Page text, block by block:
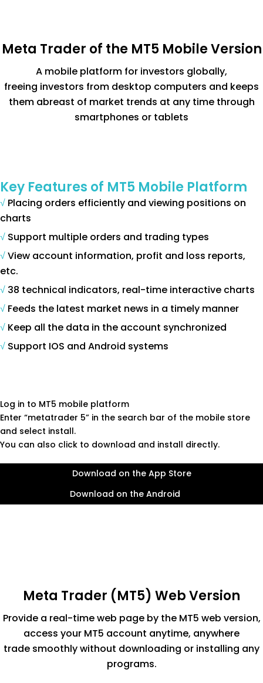
Meta Trader of the MT5 Mobile Version
A mobile platform for investors globally,
freeing investors from desktop computers and keeps
them abreast of market trends at any time through
smartphones or tablets
Key Features of MT5 Mobile Platform
√ Placing orders efficiently and viewing positions on
charts
√ Support multiple orders and trading types
√View account information, profit and loss reports,
etc.
√ 38 technical indicators, real-time interactive charts
√ Feeds the latest market news in a timely manner
√ Keep all the data in the account synchronized
√ Support IOS and Android systems
Log in to MT5 mobile platform
Enter “metatrader 5” in the search bar of the mobile store
and select install.
You can also click to download and install directly.
Download on the App Store
Download on the Android
Meta Trader (MT5) Web Version
Provide a real-time web page by the MT5 web version,
access your MT5 account anytime, anywhere
trade smoothly without downloading or installing any
programs.